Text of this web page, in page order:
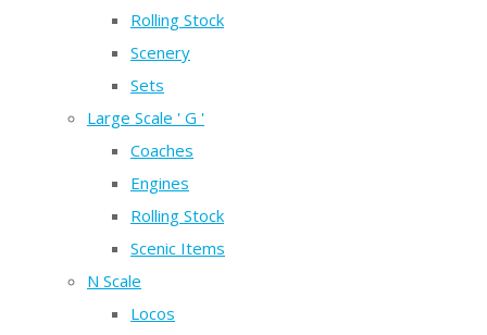
Rolling Stock
Scenery
Sets
Large Scale ' G '
Coaches
Engines
Rolling Stock
Scenic Items
N Scale
Locos